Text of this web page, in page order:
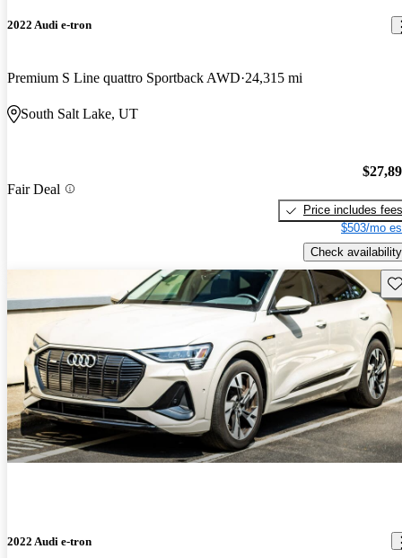
2022 Audi e-tron
Premium S Line quattro Sportback AWD 24,315 mi
South Salt Lake, UT
Fair Deal
Price includes fees
$503/mo
Check availability
2022 Audi e-tron